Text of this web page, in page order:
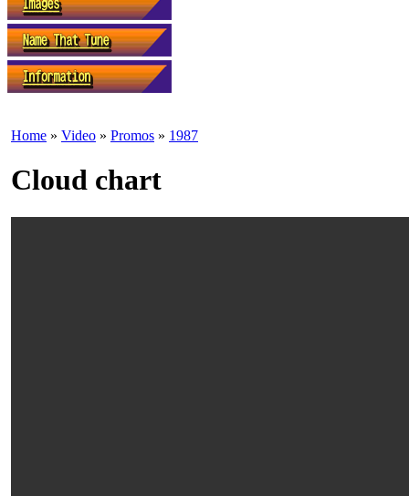
Home » Video » Promos » 1987
Cloud chart